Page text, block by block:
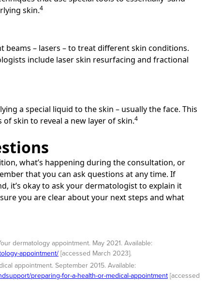
skin.4
– lasers – to treat different skin conditions.
include laser skin resurfacing and fractional
a special liquid to the skin – usually the face. This
skin to reveal a new layer of skin.4
what’s happening during the consultation, or
that you can ask questions at any time. If
it’s okay to ask your dermatologist to explain it
you are clear about your next steps and what
dermatology appointment. May 2021. Available:
appointment/[accessed March 2023].
appointment. September 2015. Available:
preparing-for-a-health-or-medical-appointment[accessed